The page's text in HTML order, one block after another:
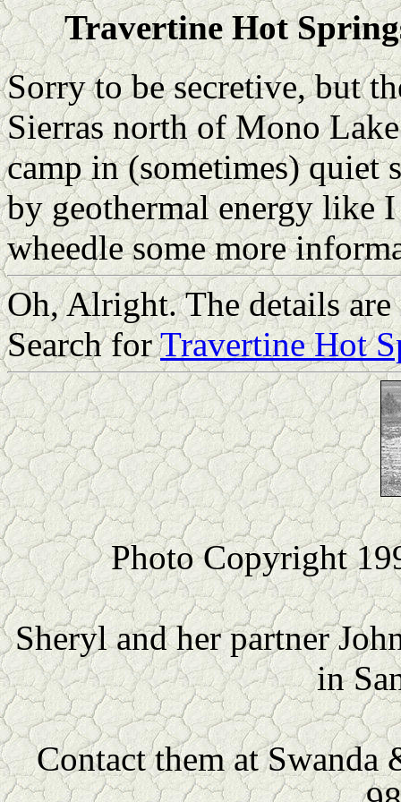
Travertine Hot
Sorry to be secretive, but
Sierras north of Mono
camp in (sometimes) quiet
by geothermal energy like
wheedle some more
Oh, Alright. The details
Search forTravertine Hot
Photo Copyright
Sheryl and her partner
in
Contact them at